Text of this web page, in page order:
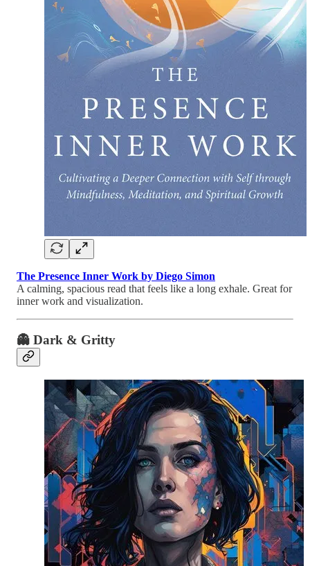
The Presence Inner Work by Diego Simon
A calming, spacious read that feels like a long exhale. Great for
inner work and visualization.
👻 Dark & Gritty